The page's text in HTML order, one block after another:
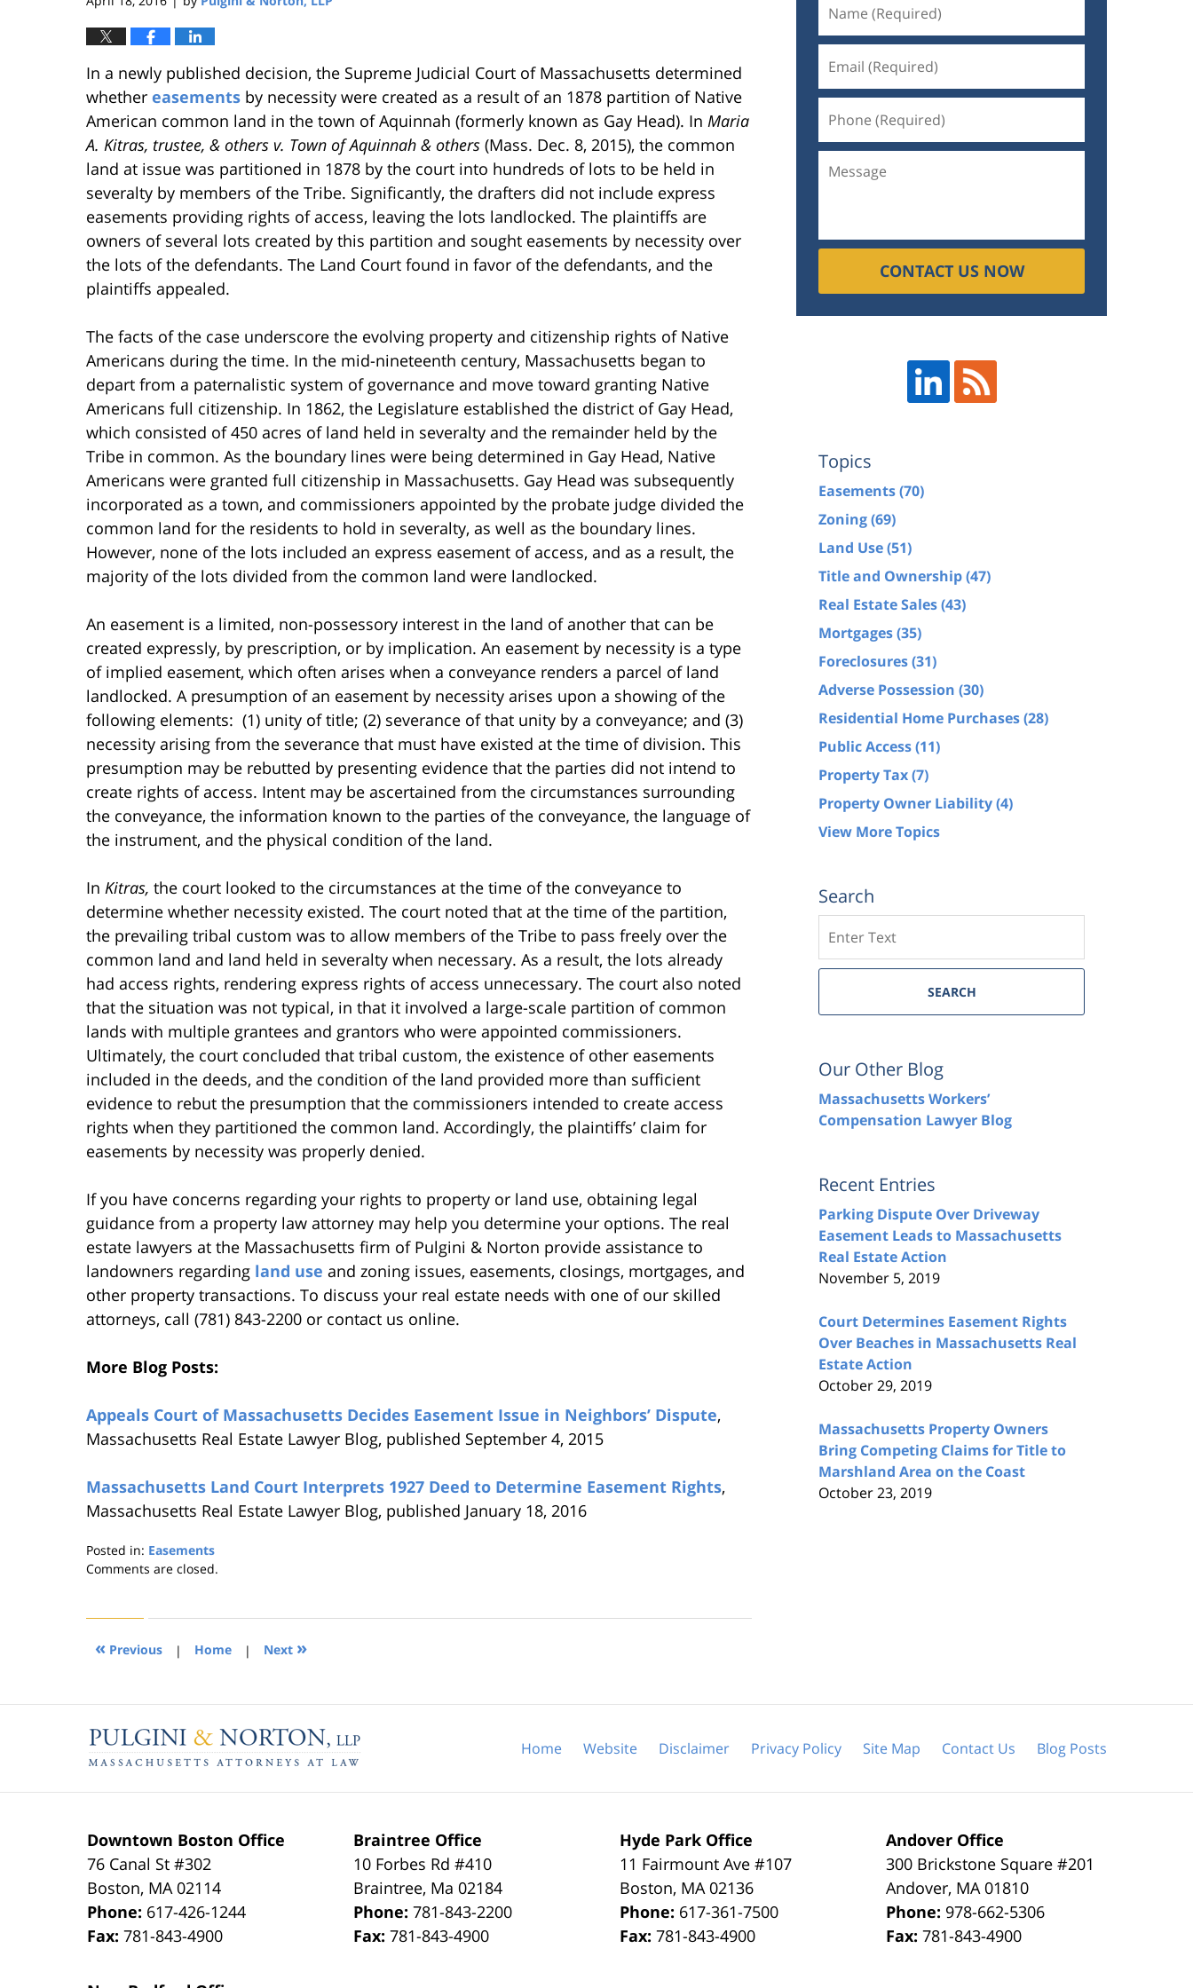
In a newly published decision, the Supreme Judicial Court of Massachusetts determined
whether easements by necessity were created as a result of an 1878 partition of Native
American common land in the town of Aquinnah (formerly known as Gay Head). In Maria
A. Kitras, trustee, & others v. Town of Aquinnah & others (Mass. Dec. 8, 2015), the common
land at issue was partitioned in 1878 by the court into hundreds of lots to be held in
severalty by members of the Tribe. Significantly, the drafters did not include express
easements providing rights of access, leaving the lots landlocked. The plaintiffs are
owners of several lots created by this partition and sought easements by necessity over
the lots of the defendants. The Land Court found in favor of the defendants, and the
plaintiffs appealed.
The facts of the case underscore the evolving property and citizenship rights of Native
Americans during the time. In the mid-nineteenth century, Massachusetts began to
depart from a paternalistic system of governance and move toward granting Native
Americans full citizenship. In 1862, the Legislature established the district of Gay Head,
which consisted of 450 acres of land held in severalty and the remainder held by the
Tribe in common. As the boundary lines were being determined in Gay Head, Native
Americans were granted full citizenship in Massachusetts. Gay Head was subsequently
incorporated as a town, and commissioners appointed by the probate judge divided the
common land for the residents to hold in severalty, as well as the boundary lines.
However, none of the lots included an express easement of access, and as a result, the
majority of the lots divided from the common land were landlocked.
An easement is a limited, non-possessory interest in the land of another that can be
created expressly, by prescription, or by implication. An easement by necessity is a type
of implied easement, which often arises when a conveyance renders a parcel of land
landlocked. A presumption of an easement by necessity arises upon a showing of the
following elements: (1) unity of title; (2) severance of that unity by a conveyance; and (3)
necessity arising from the severance that must have existed at the time of division. This
presumption may be rebutted by presenting evidence that the parties did not intend to
create rights of access. Intent may be ascertained from the circumstances surrounding
the conveyance, the information known to the parties of the conveyance, the language of
the instrument, and the physical condition of the land.
In Kitras, the court looked to the circumstances at the time of the conveyance to
determine whether necessity existed. The court noted that at the time of the partition,
the prevailing tribal custom was to allow members of the Tribe to pass freely over the
common land and land held in severalty when necessary. As a result, the lots already
had access rights, rendering express rights of access unnecessary. The court also noted
that the situation was not typical, in that it involved a large-scale partition of common
lands with multiple grantees and grantors who were appointed commissioners.
Ultimately, the court concluded that tribal custom, the existence of other easements
included in the deeds, and the condition of the land provided more than sufficient
evidence to rebut the presumption that the commissioners intended to create access
rights when they partitioned the common land. Accordingly, the plaintiffs’ claim for
easements by necessity was properly denied.
If you have concerns regarding your rights to property or land use, obtaining legal
guidance from a property law attorney may help you determine your options. The real
estate lawyers at the Massachusetts firm of Pulgini & Norton provide assistance to
landowners regarding land use and zoning issues, easements, closings, mortgages, and
other property transactions. To discuss your real estate needs with one of our skilled
attorneys, call (781) 843-2200 or contact us online.
More Blog Posts:
Appeals Court of Massachusetts Decides Easement Issue in Neighbors’ Dispute,
Massachusetts Real Estate Lawyer Blog, published September 4, 2015
Massachusetts Land Court Interprets 1927 Deed to Determine Easement Rights,
Massachusetts Real Estate Lawyer Blog, published January 18, 2016
Posted in: Easements
Updated:
2019
1:31
Comments are closed.
« Previous | Home | Next »
CONTACT US NOW
Topics
Easements(70)
Zoning(69)
Land Use(51)
Title and Ownership(47)
Real Estate Sales(43)
Mortgages(35)
Foreclosures(31)
Adverse Possession (30)
Residential Home Purchases(28)
Public Access(11)
Property Tax(7)
Property Owner Liability(4)
View More Topics
Search
SEARCH
Our Other Blog
Massachusetts Workers’
Compensation Lawyer Blog
Recent Entries
Parking Dispute Over Driveway
Easement Leads to Massachusetts
Real Estate Action
November 5, 2019
Court Determines Easement Rights
Over Beaches in Massachusetts Real
Estate Action
October 29, 2019
Massachusetts Property Owners
Bring Competing Claims for Title to
Marshland Area on the Coast
October 23, 2019
Downtown Boston Office
76 Canal St #302
Boston, MA 02114
Phone: 617-426-1244
Fax:781-843-4900
Braintree Office
10 Forbes Rd #410
Braintree, Ma 02184
Phone:781-843-2200
Fax:781-843-4900
Hyde Park Office
11 Fairmount Ave #107
Boston, MA 02136
Phone: 617-361-7500
Fax:781-843-4900
Andover Office
300 Brickstone Square #201
Andover, MA 01810
Phone: 978-662-5306
Fax:781-843-4900
Home Website Disclaimer Privacy Policy Site Map Contact Us Blog Posts